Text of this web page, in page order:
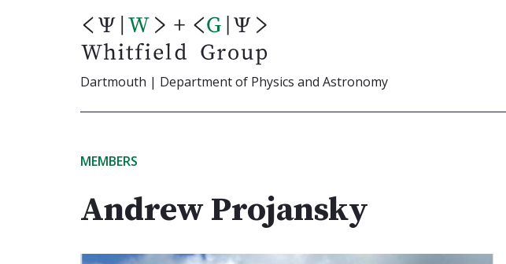
Dartmouth | Department of Physics and Astronomy
MEMBERS
Andrew Projansky